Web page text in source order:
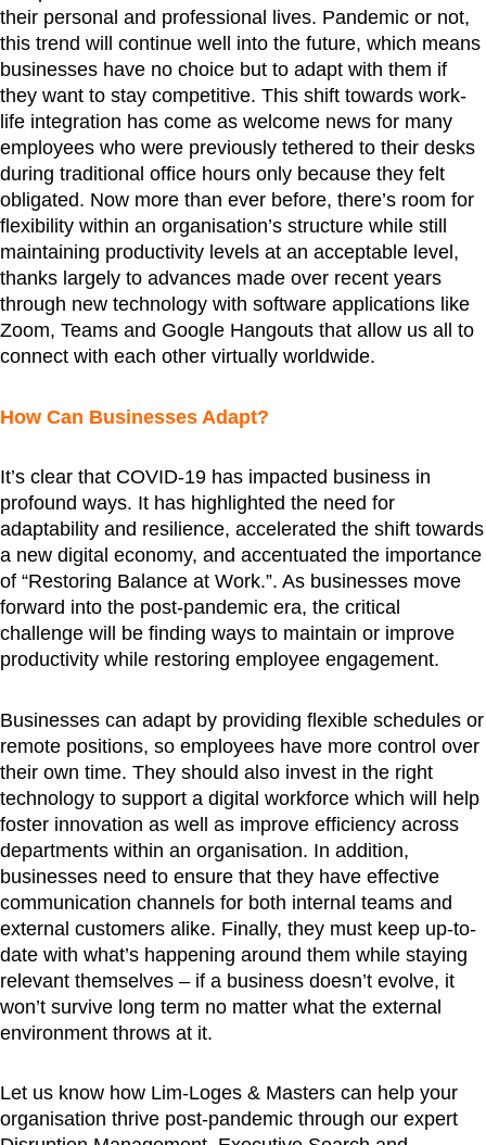
their personal and professional lives. Pandemic or not,
this trend will continue well into the future, which means
businesses have no choice but to adapt with them if
they want to stay competitive. This shift towards work-
life integration has come as welcome news for many
employees who were previously tethered to their desks
during traditional office hours only because they felt
obligated. Now more than ever before, there’s room for
flexibility within an organisation’s structure while still
maintaining productivity levels at an acceptable level,
thanks largely to advances made over recent years
through new technology with software applications like
Zoom, Teams and Google Hangouts that allow us all to
connect with each other virtually worldwide.
How Can Businesses Adapt?
It’s clear that COVID-19 has impacted business in
profound ways. It has highlighted the need for
adaptability and resilience, accelerated the shift towards
a new digital economy, and accentuated the importance
of “Restoring Balance at Work.”. As businesses move
forward into the post-pandemic era, the critical
challenge will be finding ways to maintain or improve
productivity while restoring employee engagement.
Businesses can adapt by providing flexible schedules or
remote positions, so employees have more control over
their own time. They should also invest in the right
technology to support a digital workforce which will help
foster innovation as well as improve efficiency across
departments within an organisation. In addition,
businesses need to ensure that they have effective
communication channels for both internal teams and
external customers alike. Finally, they must keep up-to-
date with what’s happening around them while staying
relevant themselves – if a business doesn’t evolve, it
won’t survive long term no matter what the external
environment throws at it.
Let us know how Lim-Loges & Masters can help your
organisation thrive post-pandemic through our expert